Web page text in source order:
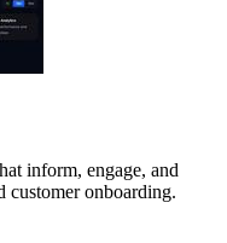
inform, engage, and
customer onboarding.